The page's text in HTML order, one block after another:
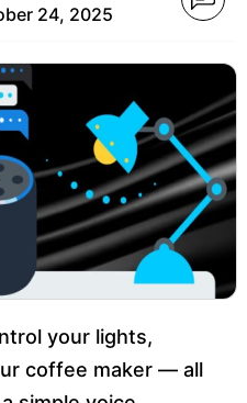
24, 2025
your lights,
coffee maker — all